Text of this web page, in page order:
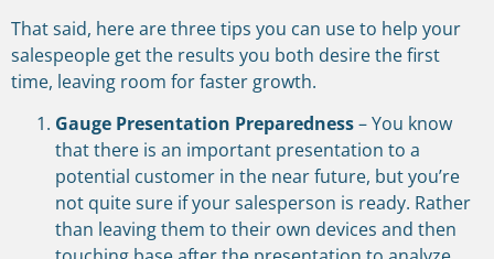
That said, here are three tips you can use to help your
salespeople get the results you both desire the first
time, leaving room for faster growth.
Gauge Presentation Preparedness– You know
that there is an important presentation to a
potential customer in the near future, but you’re
not quite sure if your salesperson is ready. Rather
than leaving them to their own devices and then